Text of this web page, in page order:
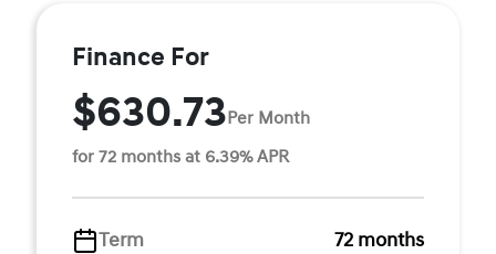
Finance For
$630.73Per Month
for 72 months at 6.39% APR
Term
72 months